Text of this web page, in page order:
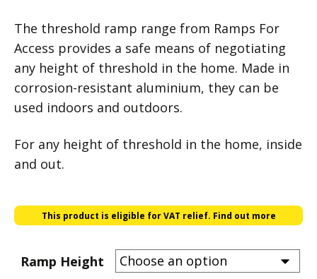
£18.00
through
£90.00
The threshold ramp range from Ramps For
Access provides a safe means of negotiating
any height of threshold in the home. Made in
corrosion-resistant aluminium, they can be
used indoors and outdoors.
For any height of threshold in the home, inside
and out.
This product is eligible for VAT relief. Find out more
Ramp Height